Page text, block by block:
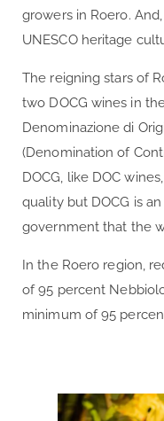
growers in Roero.
UNESCO heritage
The reigning stars of
two DOCG wines in
Denominazione di
(Denomination of
DOCG, like DOC
quality but DOCG is
government that the
In the Roero region,
of 95 percent
minimum of 95